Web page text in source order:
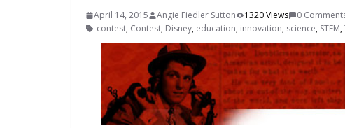
April 14, 2015 Angie Fiedler Sutton 1320 Views
0
contest, Contest, Disney, education, innovation, science, STEM,